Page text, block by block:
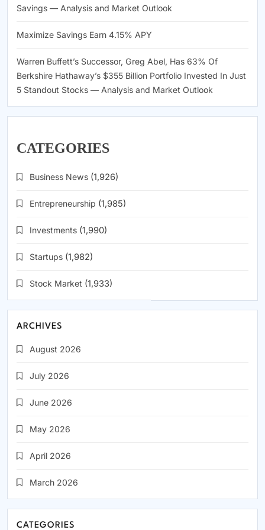
Savings — Analysis and Market Outlook
Maximize Savings Earn 4.15% APY
Warren Buffett’s Successor, Greg Abel, Has 63% Of
Berkshire Hathaway’s $355 Billion Portfolio Invested In Just
5 Standout Stocks — Analysis and Market Outlook
CATEGORIES
Business News (1,926)
Entrepreneurship (1,985)
Investments (1,990)
Startups (1,982)
Stock Market (1,933)
ARCHIVES
August 2026
July 2026
June 2026
May 2026
April 2026
March 2026
CATEGORIES